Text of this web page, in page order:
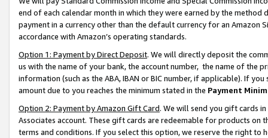
end of each calendar month in which they were earned by the
payment in a currency other than the default currency for an Amazon
accordance with Amazon’s operating standards.
Option 1: Payment by Direct Deposit. We will directly deposit the
us with the name of your bank, the account number, the name of the
information (such as the ABA, IBAN or BIC number, if applicable). If
amount due to you reaches the minimum stated in the Payment
Option 2: Payment by Amazon Gift Card. We will send you gift cards
Associates account. These gift cards are redeemable for products on
terms and conditions. If you select this option, we reserve the right to